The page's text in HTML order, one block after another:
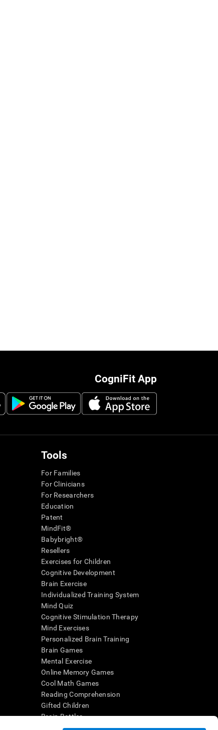
CogniFit App
Tools
For Families
For Clinicians
For Researchers
Education
Patent
MindFit®
Babybright®
Resellers
Exercises for Children
Cognitive Development
Brain Exercise
Individualized Training System
Mind Quiz
Cognitive Stimulation Therapy
Mind Exercises
Personalized Brain Training
Brain Games
Mental Exercise
Online Memory Games
Cool Math Games
Reading Comprehension
Gifted Children
Brain Battles
IQ Test